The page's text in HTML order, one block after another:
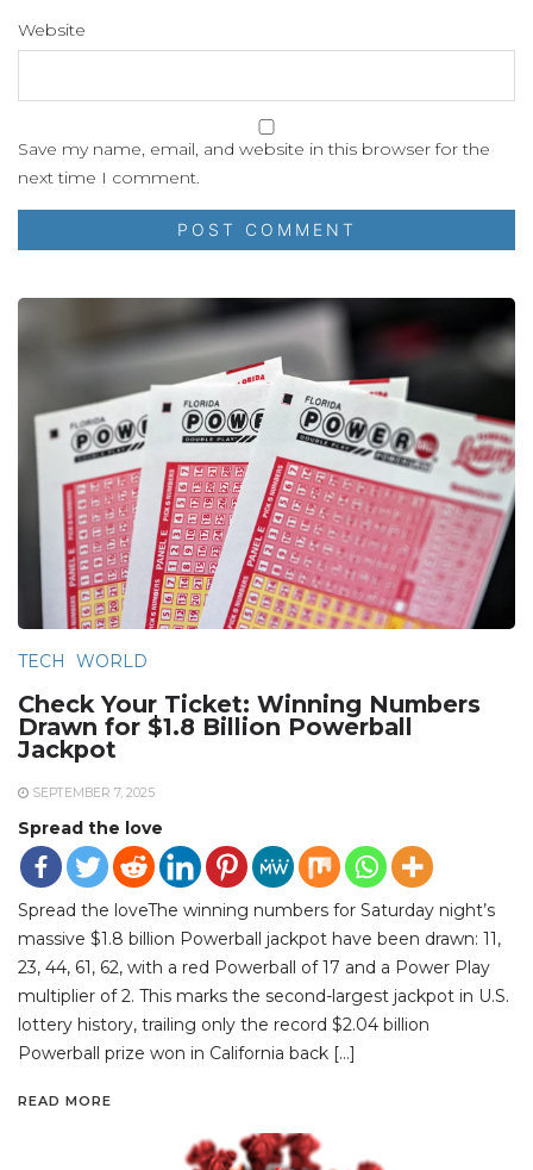
Website
Save my name, email, and website in this browser for the
next time I comment.
TECH WORLD
Check Your Ticket: Winning Numbers
Drawn for $1.8 Billion Powerball
Jackpot
SEPTEMBER 7, 2025
Spread the love
Spread the loveThe winning numbers for Saturday night’s
massive $1.8 billion Powerball jackpot have been drawn: 11,
23, 44, 61, 62, with a red Powerball of 17 and a Power Play
multiplier of 2. This marks the second-largest jackpot in U.S.
lottery history, trailing only the record $2.04 billion
Powerball prize won in California back […]
READ MORE